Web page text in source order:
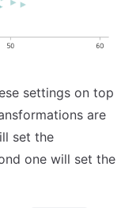
settings on top
are
set the
one will set the